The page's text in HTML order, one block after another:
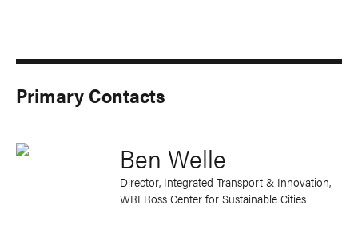
Primary Contacts
Ben Welle
Director, Integrated Transport & Innovation,
WRI Ross Center for Sustainable Cities